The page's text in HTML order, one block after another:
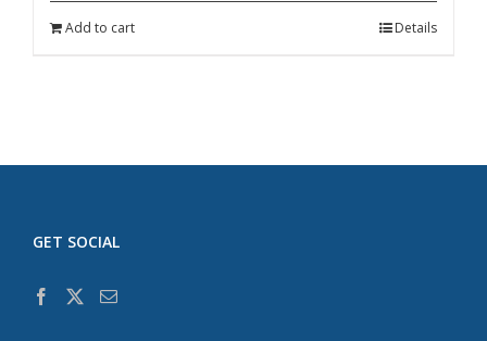
Add to cart Details
GET SOCIAL